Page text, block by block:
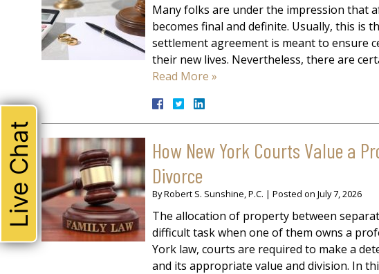
Many folks are under the impression that
becomes final and definite. Usually, this is
settlement agreement is meant to ensure
their new lives. Nevertheless, there are
Read More »
How New York Courts Value a
Divorce
ByRobert S. Sunshine, P.C. | Posted on July 7, 2026
The allocation of property between
difficult task when one of them owns a
York law, courts are required to make a
and its appropriate value and division. In
Live Chat